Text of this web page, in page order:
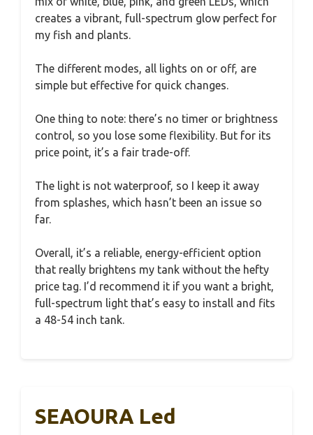
creates a vibrant, full-spectrum glow perfect for
my fish and plants.
The different modes, all lights on or off, are
simple but effective for quick changes.
One thing to note: there’s no timer or brightness
control, so you lose some flexibility. But for its
price point, it’s a fair trade-off.
The light is not waterproof, so I keep it away
from splashes, which hasn’t been an issue so
far.
Overall, it’s a reliable, energy-efficient option
that really brightens my tank without the hefty
price tag. I’d recommend it if you want a bright,
full-spectrum light that’s easy to install and fits
a 48-54 inch tank.
SEAOURA Led